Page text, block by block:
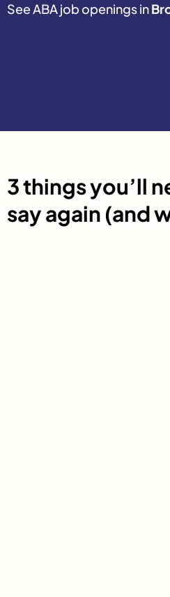
See ABA job openings in
3 things you’ll
say again (and